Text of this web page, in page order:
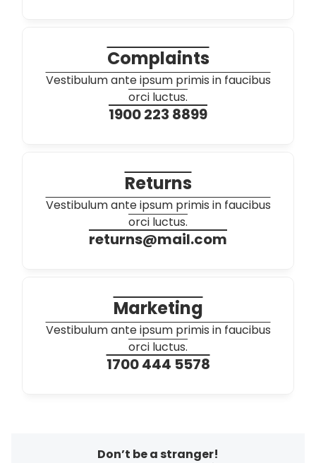
Complaints
Vestibulum ante ipsum primis in faucibus
orci luctus.
1900 223 8899
Returns
Vestibulum ante ipsum primis in faucibus
orci luctus.
returns@mail.com
Marketing
Vestibulum ante ipsum primis in faucibus
orci luctus.
1700 444 5578
Don’t be a stranger!